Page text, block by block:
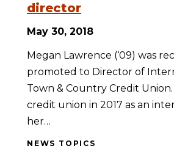
director
May 30, 2018
Megan Lawrence (‘09) was
promoted to Director of
Town & Country Credit
credit union in 2017 as an
her…
NEWS TOPICS